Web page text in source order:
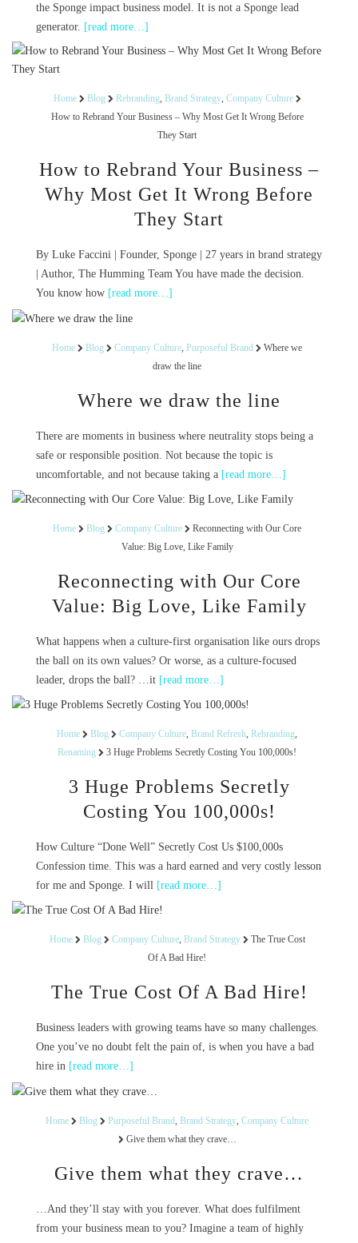
the Sponge impact business model. It is not a Sponge lead
generator. [read more…]
Home Blog Rebranding, Brand Strategy, Company Culture
How to Rebrand Your Business – Why Most Get It Wrong Before
They Start
How to Rebrand Your Business –
Why Most Get It Wrong Before
They Start
By Luke Faccini | Founder, Sponge | 27 years in brand strategy
| Author, The Humming Team You have made the decision.
You know how [read more…]
Home Blog Company Culture Purposeful Brand
Where we
draw the line
Where we draw the line
There are moments in business where neutrality stops being a
safe or responsible position. Not because the topic is
uncomfortable, and not because taking a [read more…]
Home Blog Company Culture
Reconnecting with Our Core
Value: Big Love, Like Family
Reconnecting with Our Core
Value: Big Love, Like Family
What happens when a culture-first organisation like ours drops
the ball on its own values? Or worse, as a culture-focused
leader, drops the ball? …it [read more…]
Home Blog Company Culture, Brand Refresh, Rebranding,
Renaming
3 Huge Problems Secretly Costing You 100,000s!
3 Huge Problems Secretly
Costing You 100,000s!
How Culture “Done Well” Secretly Cost Us $100,000s
Confession time. This was a hard earned and very costly lesson
for me and Sponge. I will [read more…]
Home Blog Company Culture, Brand Strategy
The True Cost
Of A Bad Hire!
The True Cost Of A Bad Hire!
Business leaders with growing teams have so many challenges.
One you’ve no doubt felt the pain of, is when you have a bad
hire in [read more…]
Home Blog Purposeful Brand Brand Strategy Company Culture
Give them what they crave…
Give them what they crave…
…And they’ll stay with you forever. What does fulfilment
from your business mean to you? Imagine a team of highly